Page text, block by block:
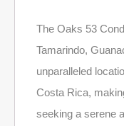
The Oaks 53
Tamarindo,
unparalleled
Costa Rica,
seeking a serene